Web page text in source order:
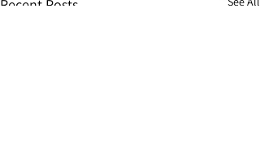
Recent Posts